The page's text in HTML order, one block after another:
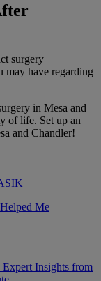
surgery
may have regarding
in Mesa and
of life. Set up an
and Chandler!
Me
Insights from